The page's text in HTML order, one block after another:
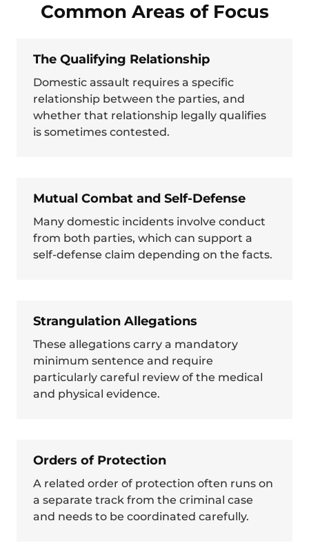
Common Areas of Focus
The Qualifying Relationship
Domestic assault requires a specific
relationship between the parties, and
whether that relationship legally qualifies
is sometimes contested.
Mutual Combat and Self-Defense
Many domestic incidents involve conduct
from both parties, which can support a
self-defense claim depending on the facts.
Strangulation Allegations
These allegations carry a mandatory
minimum sentence and require
particularly careful review of the medical
and physical evidence.
Orders of Protection
A related order of protection often runs on
a separate track from the criminal case
and needs to be coordinated carefully.